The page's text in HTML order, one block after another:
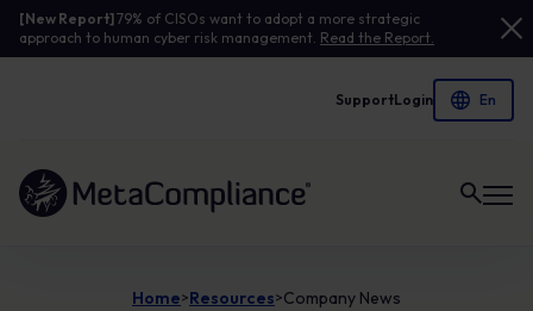
[New Report]79% of CISOs want to adopt a more strategic
approach to human cyber risk management. Read the Report.
SupportLogin
Link to the homepage
Home>Resources>Company News